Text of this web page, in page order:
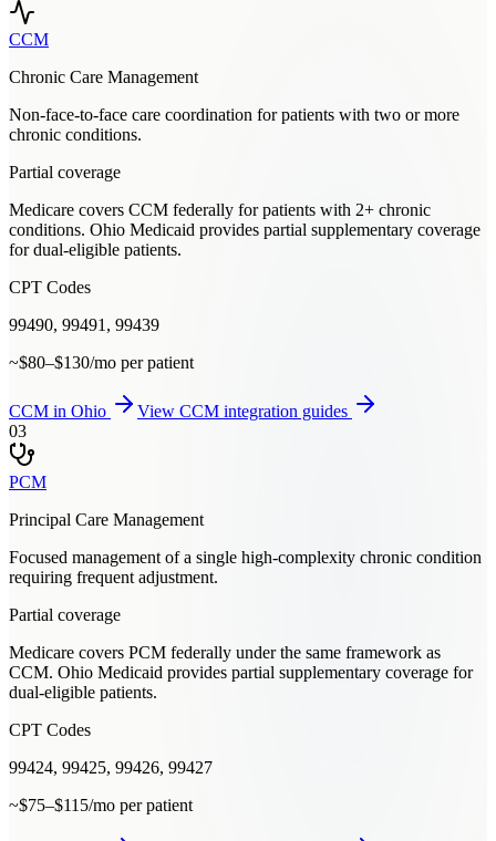
CCM
Chronic Care Management
Non-face-to-face care coordination for patients with two or more
chronic conditions.
Partial coverage
Medicare covers CCM federally for patients with 2+ chronic
conditions. Ohio Medicaid provides partial supplementary coverage
for dual-eligible patients.
CPT Codes
99490, 99491, 99439
~$80–$130/mo per patient
CCM in Ohio View CCM integration guides
03
PCM
Principal Care Management
Focused management of a single high-complexity chronic condition
requiring frequent adjustment.
Partial coverage
Medicare covers PCM federally under the same framework as
CCM. Ohio Medicaid provides partial supplementary coverage for
dual-eligible patients.
CPT Codes
99424, 99425, 99426, 99427
~$75–$115/mo per patient